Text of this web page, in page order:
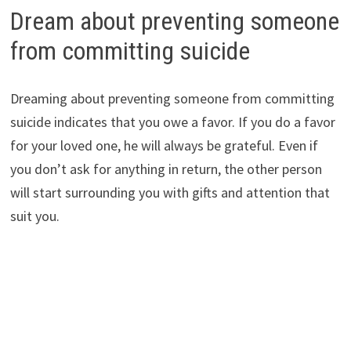
Dream about preventing someone
from committing suicide
Dreaming about preventing someone from committing
suicide indicates that you owe a favor. If you do a favor
for your loved one, he will always be grateful. Even if
you don’t ask for anything in return, the other person
will start surrounding you with gifts and attention that
suit you.